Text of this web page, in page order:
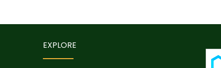
EXPLORE